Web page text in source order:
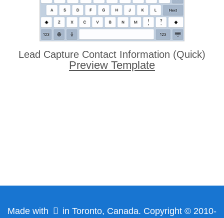
Lead Capture Contact Information (Quick)
Preview Template
Made with
in Toronto, Canada. Copyright © 2010-